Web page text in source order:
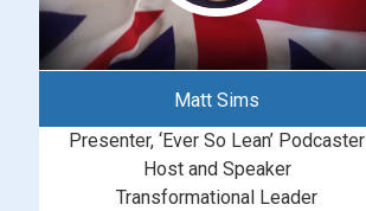
Matt Sims
Presenter, ‘Ever So Lean’ Podcaster
Host and Speaker
Transformational Leader